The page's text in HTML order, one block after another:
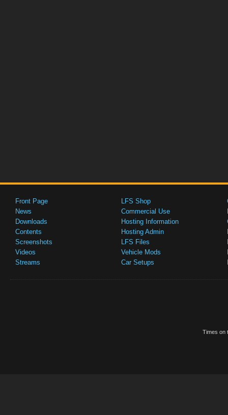
Front Page
News
Downloads
Contents
Screenshots
Videos
Streams
LFS Shop
Commercial Use
Hosting Information
Hosting Admin
LFS Files
Vehicle Mods
Car Setups
Times on